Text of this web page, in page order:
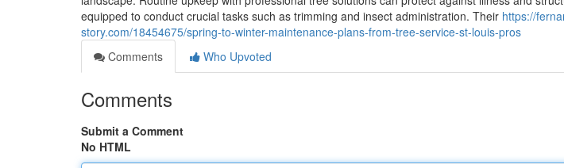
equipped to conduct crucial tasks such as trimming and insect administration. Their https://
story.com/18454675/spring-to-winter-maintenance-plans-from-tree-service-st-louis-pros
Comments
Who Upvoted
Comments
Submit a Comment
No HTML